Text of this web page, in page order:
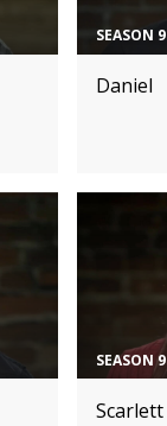
SEASON 9
Daniel
SEASON 9
Scarlett